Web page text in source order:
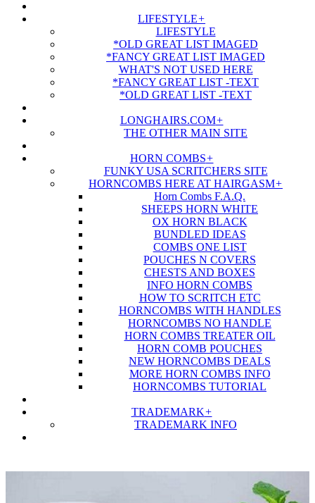
LIFESTYLE+
LIFESTYLE
*OLD GREAT LIST IMAGED
*FANCY GREAT LIST IMAGED
WHAT'S NOT USED HERE
*FANCY GREAT LIST -TEXT
*OLD GREAT LIST -TEXT
LONGHAIRS.COM+
THE OTHER MAIN SITE
HORN COMBS+
FUNKY USA SCRITCHERS SITE
HORNCOMBS HERE AT HAIRGASM+
Horn Combs F.A.Q.
SHEEPS HORN WHITE
OX HORN BLACK
BUNDLED IDEAS
COMBS ONE LIST
POUCHES N COVERS
CHESTS AND BOXES
INFO HORN COMBS
HOW TO SCRITCH ETC
HORNCOMBS WITH HANDLES
HORNCOMBS NO HANDLE
HORN COMBS TREATER OIL
HORN COMB POUCHES
NEW HORNCOMBS DEALS
MORE HORN COMBS INFO
HORNCOMBS TUTORIAL
TRADEMARK+
TRADEMARK INFO